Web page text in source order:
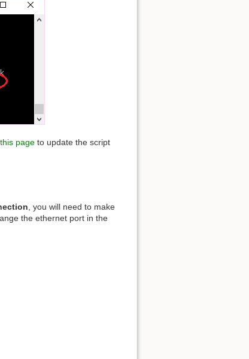
page to update the script
, you will need to make
the ethernet port in the